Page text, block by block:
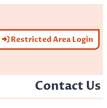
Restricted Area Login
Contact Us